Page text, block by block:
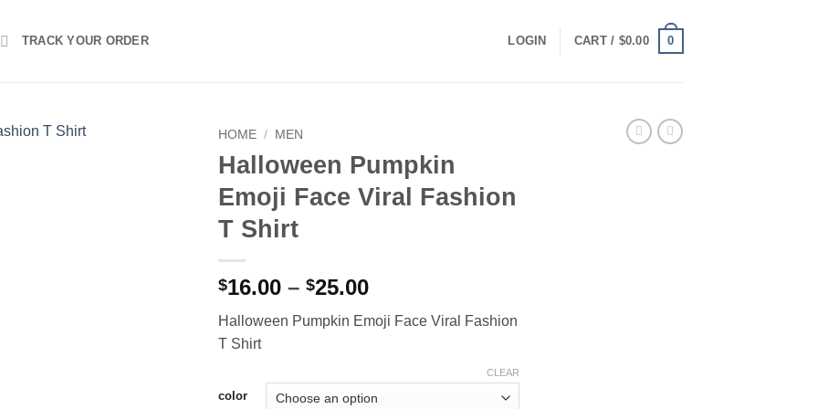
TRACK YOUR ORDER LOGIN CART / $0.00 0
HOME / MEN
Halloween Pumpkin
Emoji Face Viral Fashion
T Shirt
$16.00 – $25.00Price
$16.00
Halloween Pumpkin Emoji Face Viral Fashion
T Shirt
color
CLEAR